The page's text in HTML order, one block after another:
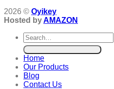
2026 © Oyikey
Hosted byAMAZON
Search
for:
Home
Our Products
Blog
Contact Us